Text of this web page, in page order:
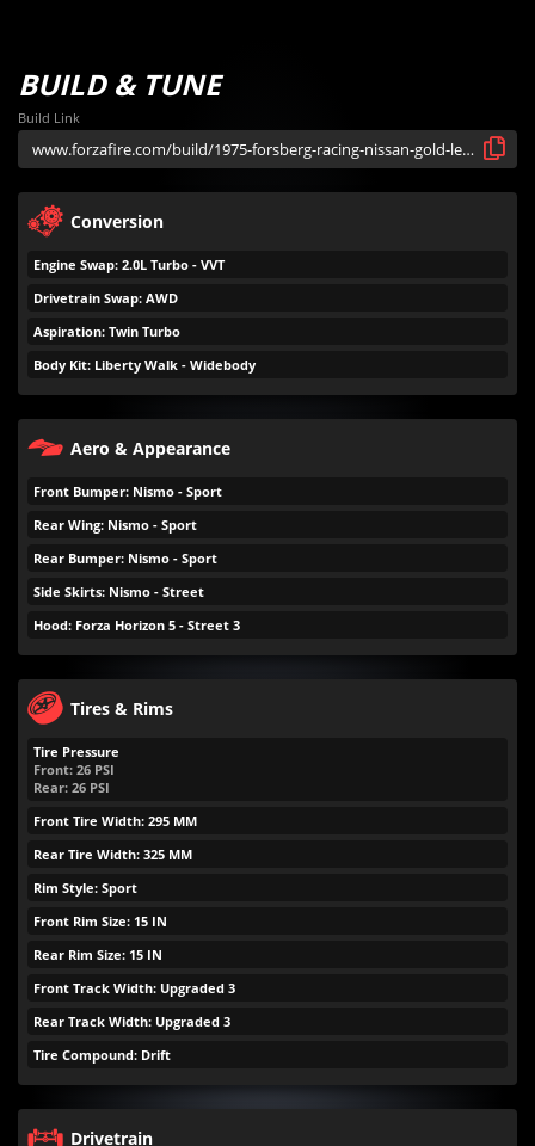
BUILD & TUNE
Build Link
Conversion
Engine Swap: 2.0L Turbo - VVT
Drivetrain Swap: AWD
Aspiration: Twin Turbo
Body Kit: Liberty Walk - Widebody
Aero & Appearance
Front Bumper: Nismo - Sport
Rear Wing: Nismo - Sport
Rear Bumper: Nismo - Sport
Side Skirts: Nismo - Street
Hood: Forza Horizon 5 - Street 3
Tires & Rims
Tire Pressure
Front: 26 PSI
Rear: 26 PSI
Front Tire Width: 295 MM
Rear Tire Width: 325 MM
Rim Style: Sport
Front Rim Size: 15 IN
Rear Rim Size: 15 IN
Front Track Width: Upgraded 3
Rear Track Width: Upgraded 3
Tire Compound: Drift
Drivetrain